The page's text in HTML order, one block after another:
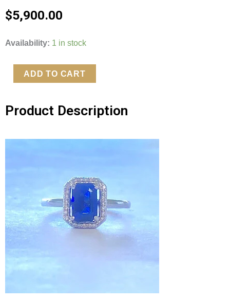
$5,900.00
Availability: 1 in stock
14kt
Diamond
Sapphire
ADD TO CART
Product Description